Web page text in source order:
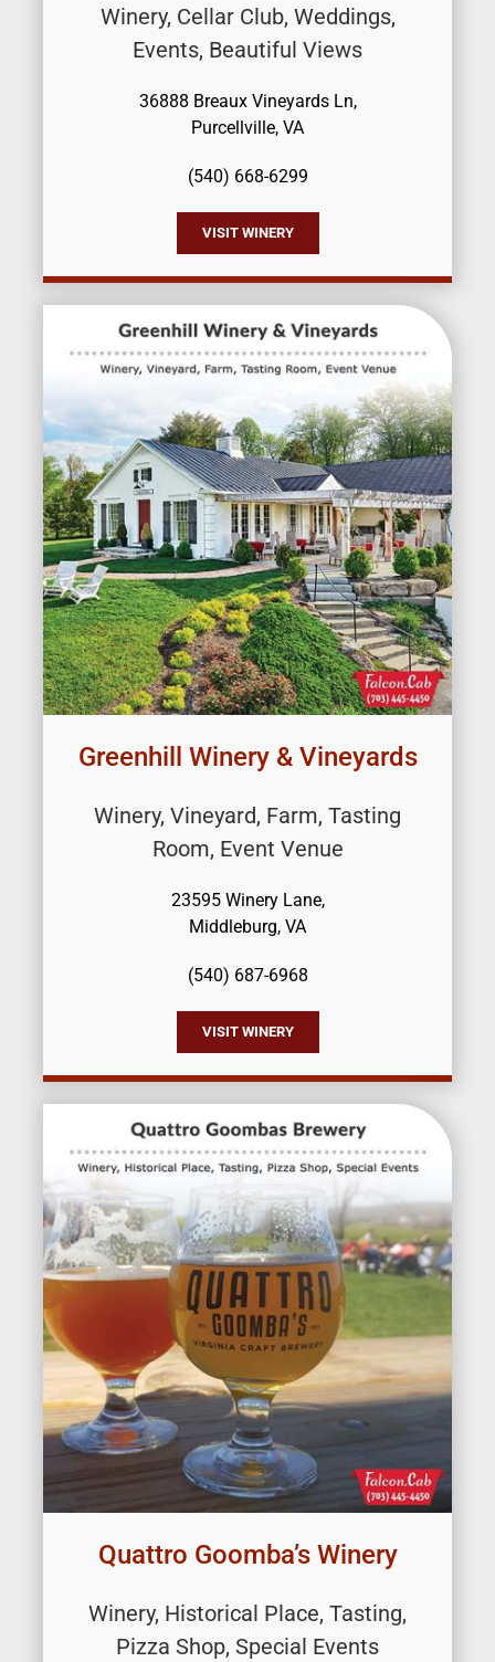
Winery, Cellar Club, Weddings,
Events, Beautiful Views
36888 Breaux Vineyards Ln,
Purcellville, VA
(540) 668-6299
VISIT WINERY
Greenhill Winery & Vineyards
Winery, Vineyard, Farm, Tasting
Room, Event Venue
23595 Winery Lane,
Middleburg, VA
(540) 687-6968
VISIT WINERY
Quattro Goomba’s Winery
Winery, Historical Place, Tasting,
Pizza Shop, Special Events